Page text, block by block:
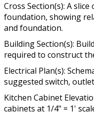
Cross Section(s): A
foundation, showing
and foundation.
Building Section(s):
required to construct
Electrical Plan(s):
suggested switch,
Kitchen Cabinet
cabinets at 1/4" = 1'